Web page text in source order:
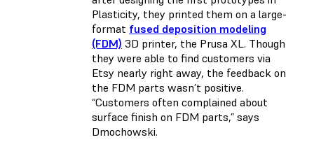
Plasticity, they printed them on a large-
format fused deposition modeling
(FDM) 3D printer, the Prusa XL. Though
they were able to find customers via
Etsy nearly right away, the feedback on
the FDM parts wasn’t positive.
“Customers often complained about
surface finish on FDM parts,” says
Dmochowski.